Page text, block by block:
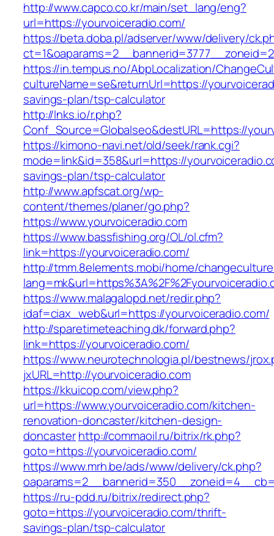
http://www.capco.co.kr/main/set_lang/eng?
url=https://yourvoiceradio.com/
https://beta.doba.pl/adserver/www/delivery/
https://in.tempus.no/AbpLocalization/
cultureName=se&returnUrl=https://
savings-plan/tsp-calculator
http://lnks.io/r.php?
Conf_Source=Globalseo&destURL=https://
https://kimono-navi.net/old/seek/rank.cgi?
mode=link&id=358&url=https://
savings-plan/tsp-calculator
http://www.apfscat.org/wp-
content/themes/planer/go.php?
https://www.yourvoiceradio.com
https://www.bassfishing.org/OL/ol.cfm?
link=https://yourvoiceradio.com/
http://tmm.8elements.mobi/home/
https://www.malagalopd.net/redir.php?
idaf=ciax_web&url=https://yourvoiceradio.com/
http://sparetimeteaching.dk/forward.php?
link=https://yourvoiceradio.com/
https://www.neurotechnologia.pl/bestnews/
jxURL=http://yourvoiceradio.com
https://kkuicop.com/view.php?
url=https://www.yourvoiceradio.com/kitchen-
renovation-doncaster/kitchen-design-
doncasterhttp://commaoil.ru/bitrix/rk.php?
goto=https://yourvoiceradio.com/
https://www.mrh.be/ads/www/delivery/ck.php?
https://ru-pdd.ru/bitrix/redirect.php?
goto=https://yourvoiceradio.com/thrift-
savings-plan/tsp-calculator